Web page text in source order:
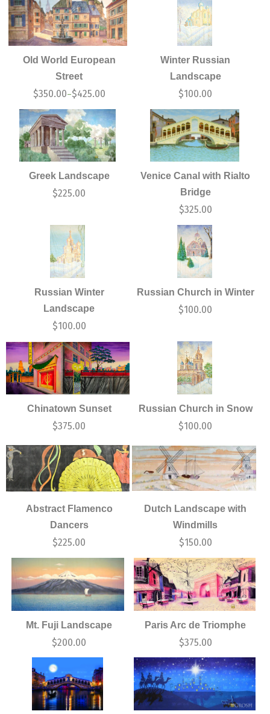
Old World European
Street
$350.00–$425.00
Winter Russian
Landscape
$100.00
Greek Landscape
$225.00
Venice Canal with Rialto
Bridge
$325.00
Russian Winter
Landscape
$100.00
Russian Church in Winter
$100.00
Chinatown Sunset
$375.00
Russian Church in Snow
$100.00
Abstract Flamenco
Dancers
$225.00
Dutch Landscape with
Windmills
$150.00
Mt. Fuji Landscape
$200.00
Paris Arc de Triomphe
$375.00